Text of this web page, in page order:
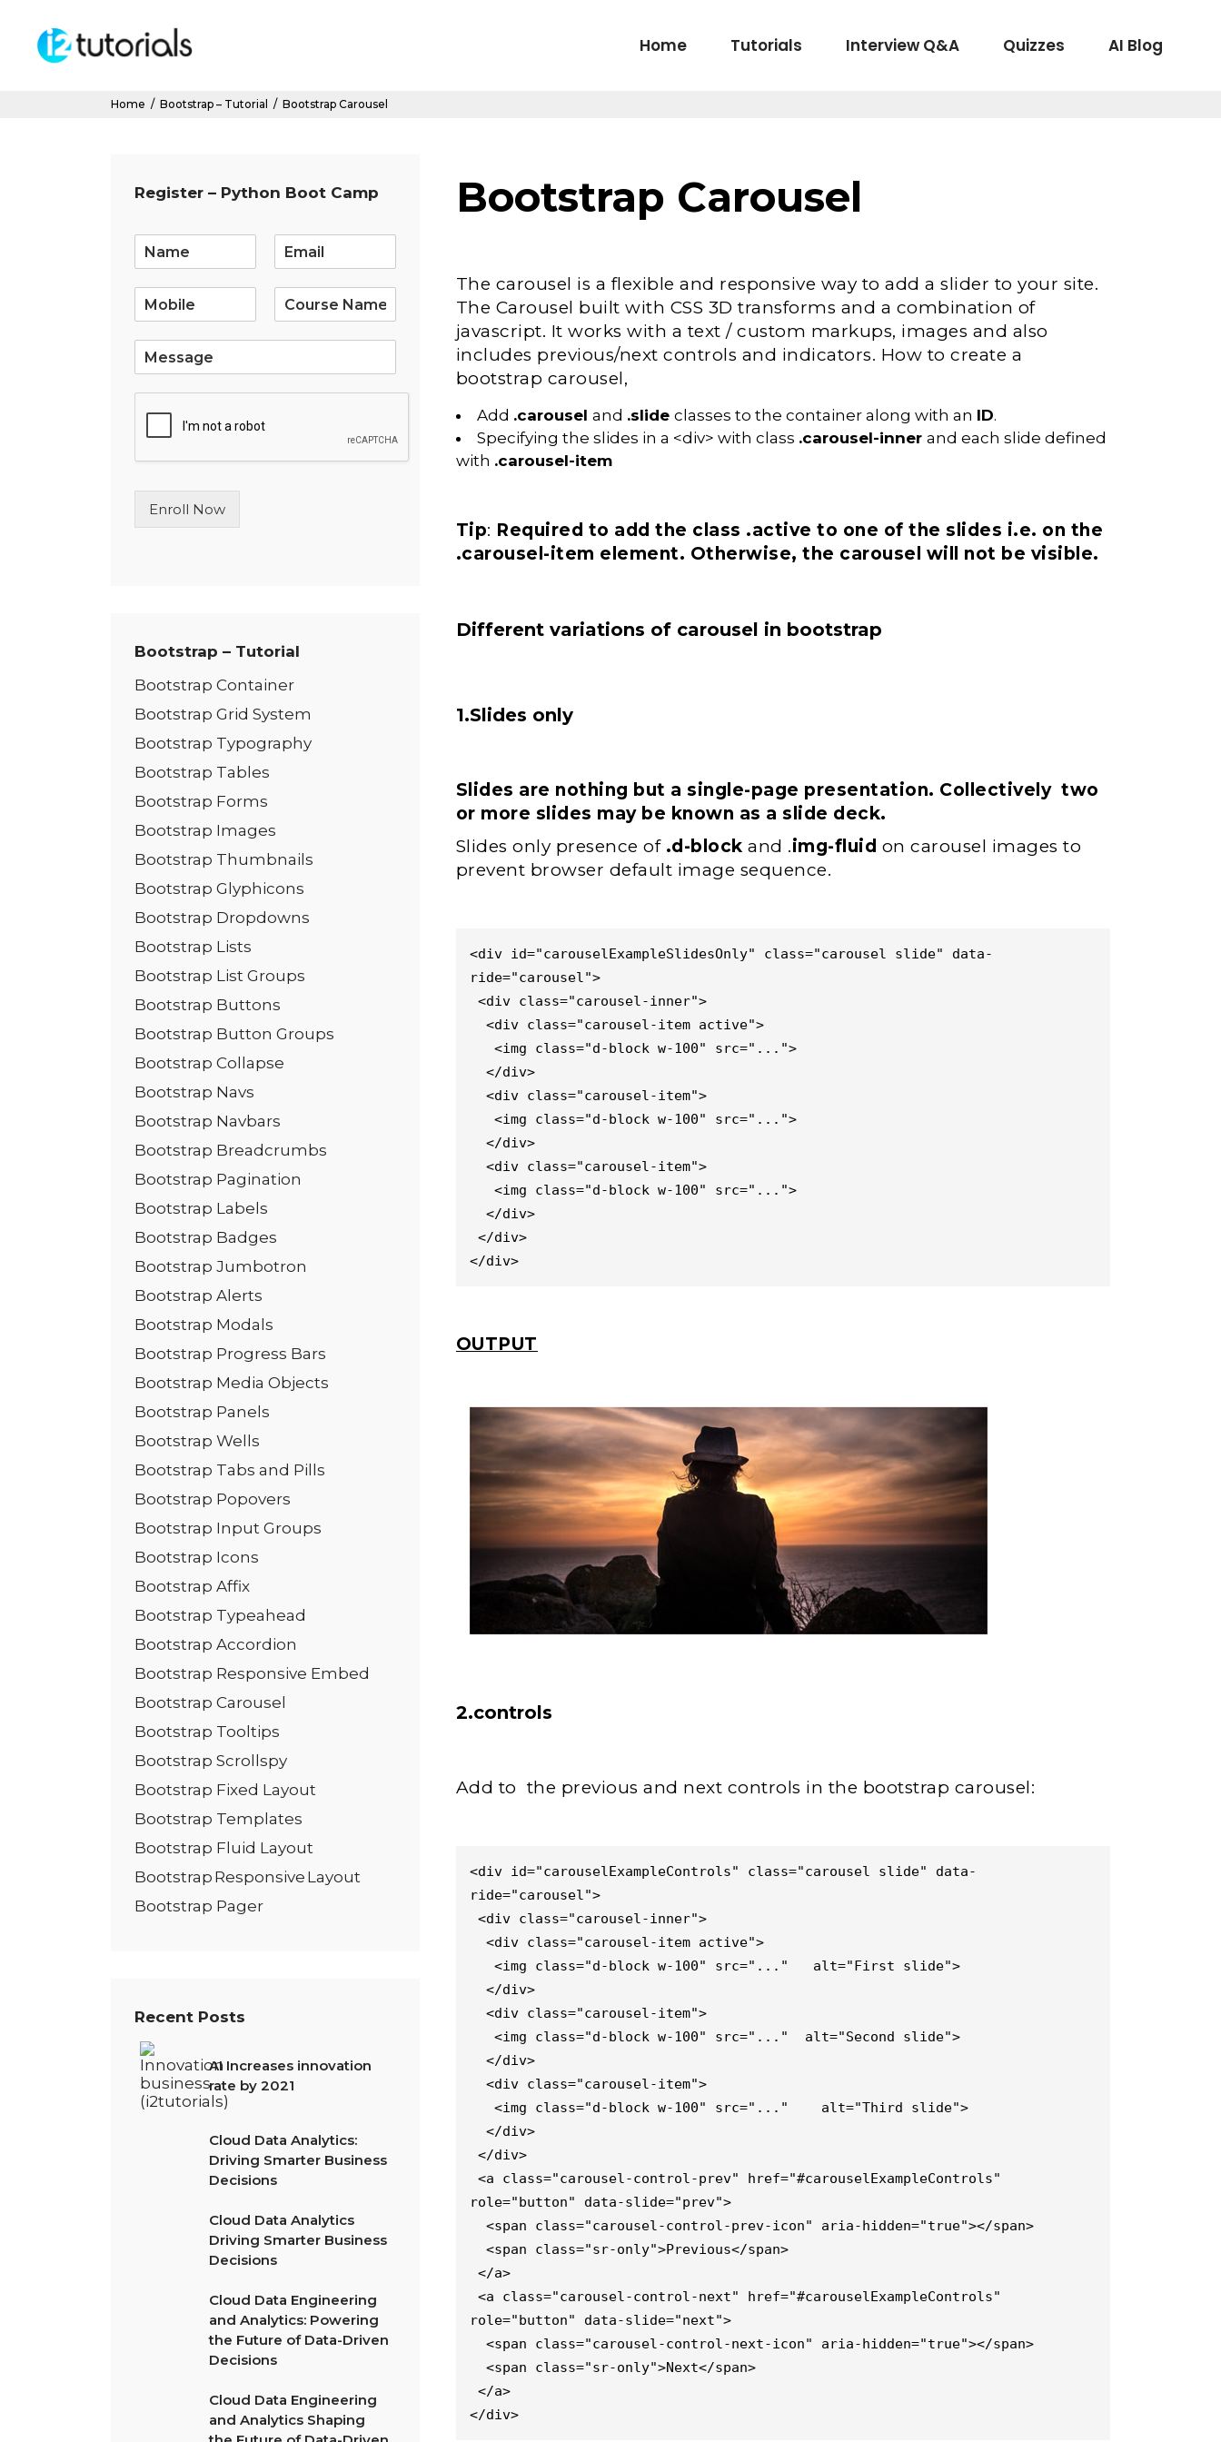
Home Tutorials Interview Q&A Quizzes AI Blog
Home / Bootstrap – Tutorial / Bootstrap Carousel
Bootstrap Carousel
The carousel is a flexible and responsive way to add a slider to your site.
The Carousel built with CSS 3D transforms and a combination of
javascript. It works with a text / custom markups, images and also
includes previous/next controls and indicators. How to create a
bootstrap carousel,
Add .carousel and .slide classes to the container along with an ID.
Specifying the slides in a <div> with class .carousel-inner and each slide defined
with .carousel-item
Tip: Required to add the class .active to one of the slides i.e. on the
.carousel-item element. Otherwise, the carousel will not be visible.
Different variations of carousel in bootstrap
1.Slides only
Slides are nothing but a single-page presentation. Collectively two
or more slides may be known as a slide deck.
Slides only presence of .d-blockand .img-fluid on carousel images to
prevent browser default image sequence.
<div id="carouselExampleSlidesOnly" class="carousel slide" data-
ride="carousel">
</div>
OUTPUT
2.controls
Add to the previous and next controls in the bootstrap carousel:
<div id="carouselExampleControls" class="carousel slide" data-
ride="carousel">
role="button" data-slide="prev">
role="button" data-slide="next">
</div>
Register – Python Boot Camp
m
L
n
T
Enroll Now
Bootstrap – Tutorial
Bootstrap Container
Bootstrap Grid System
Bootstrap Typography
Bootstrap Tables
Bootstrap Forms
Bootstrap Images
Bootstrap Thumbnails
Bootstrap Glyphicons
Bootstrap Dropdowns
Bootstrap Lists
Bootstrap List Groups
Bootstrap Buttons
Bootstrap Button Groups
Bootstrap Collapse
Bootstrap Navs
Bootstrap Navbars
Bootstrap Breadcrumbs
Bootstrap Pagination
Bootstrap Labels
Bootstrap Badges
Bootstrap Jumbotron
Bootstrap Alerts
Bootstrap Modals
Bootstrap Progress Bars
Bootstrap Media Objects
Bootstrap Panels
Bootstrap Wells
Bootstrap Tabs and Pills
Bootstrap Popovers
Bootstrap Input Groups
Bootstrap Icons
Bootstrap Affix
Bootstrap Typeahead
Bootstrap Accordion
Bootstrap Responsive Embed
Bootstrap Carousel
Bootstrap Tooltips
Bootstrap Scrollspy
Bootstrap Fixed Layout
Bootstrap Templates
Bootstrap Fluid Layout
Bootstrap Responsive Layout
Bootstrap Pager
Recent Posts
AI Increases innovation
rate by 2021
Cloud Data Analytics:
Driving Smarter Business
Decisions
Cloud Data Analytics
Driving Smarter Business
Decisions
Cloud Data Engineering
and Analytics: Powering
the Future of Data-Driven
Decisions
Cloud Data Engineering
and Analytics Shaping